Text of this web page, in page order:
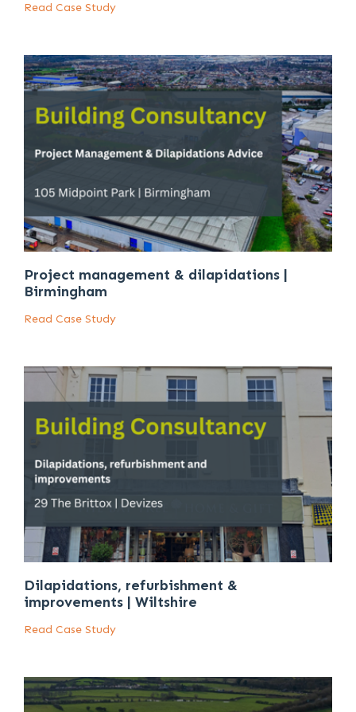
Read Case Study
Project management & dilapidations |
Birmingham
Read Case Study
Dilapidations, refurbishment &
improvements | Wiltshire
Read Case Study